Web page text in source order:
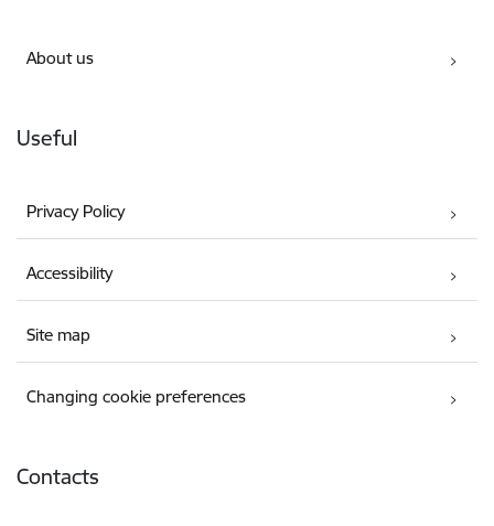
About us
Useful
Privacy Policy
Accessibility
Site map
Changing cookie preferences
Contacts